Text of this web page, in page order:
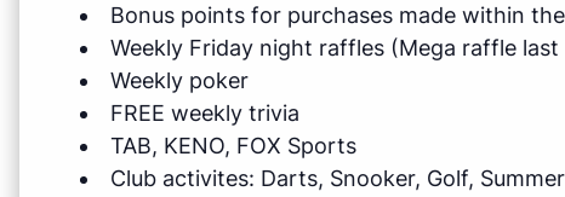
Bonus points for purchases made within
Weekly Friday night raffles (Mega raffle
Weekly poker
FREE weekly trivia
TAB, KENO, FOX Sports
Club activites: Darts, Snooker, Golf,